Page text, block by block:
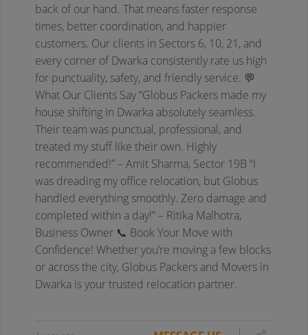
back of our hand. That means faster response
times, better coordination, and happier
customers. Our clients in Sectors 6, 10, 21, and
every corner of Dwarka consistently rate us high
for punctuality, safety, and friendly service. 💬
What Our Clients Say“Globus Packers made my
house shifting in Dwarka absolutely seamless.
Their team was punctual, professional, and
treated my stuff like their own. Highly
recommended!” – Amit Sharma, Sector 19B “I
was dreading my office relocation, but Globus
handled everything smoothly. Zero damage and
completed within a day!” – Ritika Malhotra,
Business Owner 📞 Book Your Move with
Confidence! Whether you’re moving a few blocks
or across the city, Globus Packers and Movers in
Dwarka is your trusted relocation partner.